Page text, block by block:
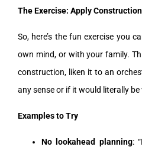
The Exercise: Apply
So, here’s the fun exercise you
own mind, or with your family.
construction, liken it to an
any sense or if it would literally
Examples to Try
No lookahead planning: